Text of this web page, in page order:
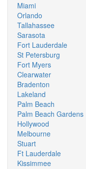
Miami
Orlando
Tallahassee
Sarasota
Fort Lauderdale
St Petersburg
Fort Myers
Clearwater
Bradenton
Lakeland
Palm Beach
Palm Beach Gardens
Hollywood
Melbourne
Stuart
Ft Lauderdale
Kissimmee